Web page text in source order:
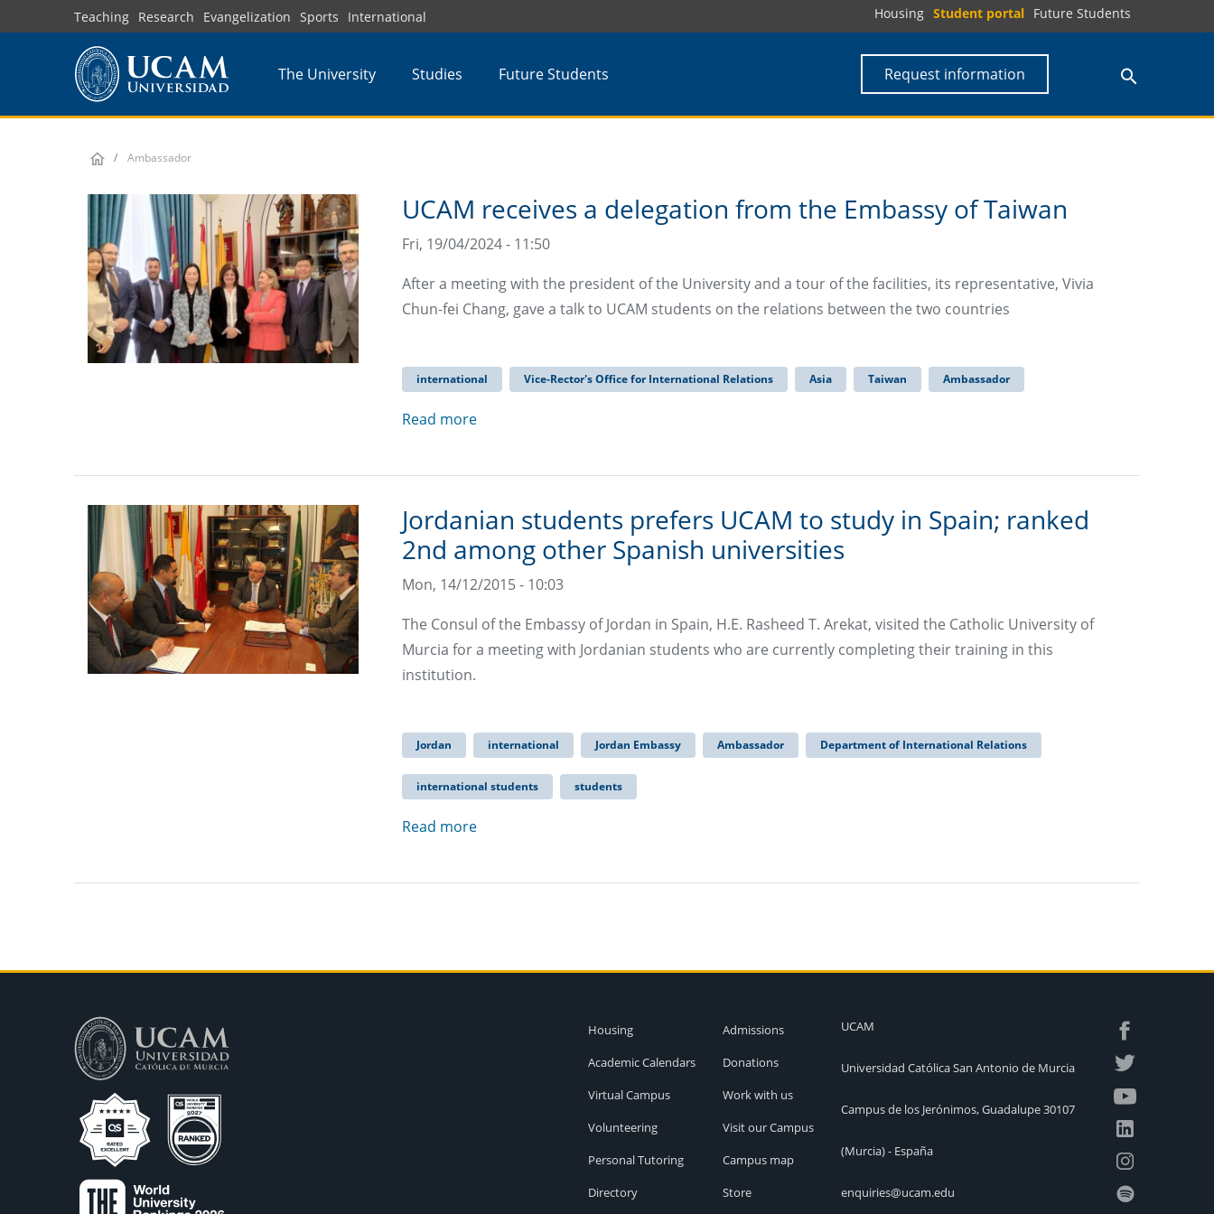
to
Teaching Research Evangelization Sports International Housing Student portal Future Students
The University Studies Future Students Request information
Ambassador
UCAM receives a delegation from the Embassy of Taiwan
Fri, 19/04/2024 - 11:50
After a meeting with the president of the University and a tour of the facilities, its representative, Vivia
Chun-fei Chang, gave a talk to UCAM students on the relations between the two countries
international Vice-Rector's Office for International Relations Asia Taiwan Ambassador
Read more
Jordanian students prefers UCAM to study in Spain; ranked
2nd among other Spanish universities
Mon, 14/12/2015 - 10:03
The Consul of the Embassy of Jordan in Spain, H.E. Rasheed T. Arekat, visited the Catholic University of
Murcia for a meeting with Jordanian students who are currently completing their training in this
institution.
Jordan international Jordan Embassy Ambassador Department of International Relations
international students students
Read more
Housing
Academic Calendars
Virtual Campus
Volunteering
Personal Tutoring
Directory
Admissions
Donations
Work with us
Visit our Campus
Campus map
Store
UCAM
Universidad Católica San Antonio de Murcia
Campus de los Jerónimos, Guadalupe 30107
(Murcia) - España
enquiries@ucam.edu